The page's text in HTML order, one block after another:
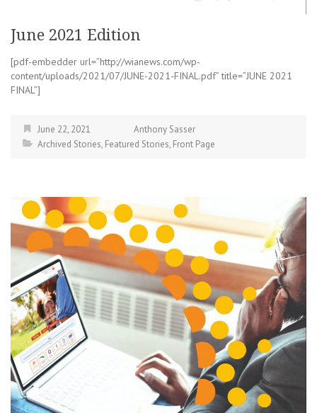
June 2021 Edition
[pdf-embedder url=”http://wianews.com/wp-
content/uploads/2021/07/JUNE-2021-FINAL.pdf” title=”JUNE 2021
FINAL”]
June 22, 2021
Anthony Sasser
Archived Stories, Featured Stories, Front Page